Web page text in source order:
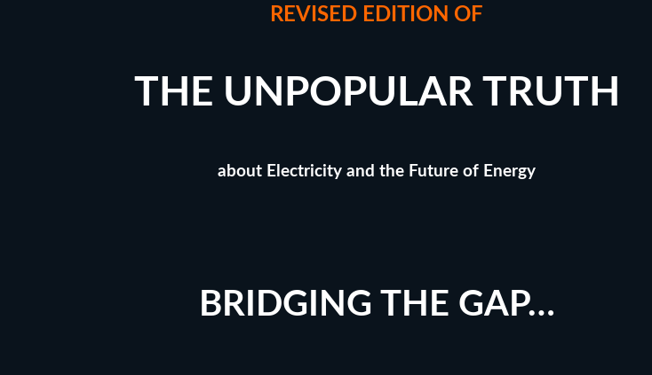
REVISED EDITION OF
THE UNPOPULAR TRUTH
about Electricity and the Future of Energy
BRIDGING THE GAP…